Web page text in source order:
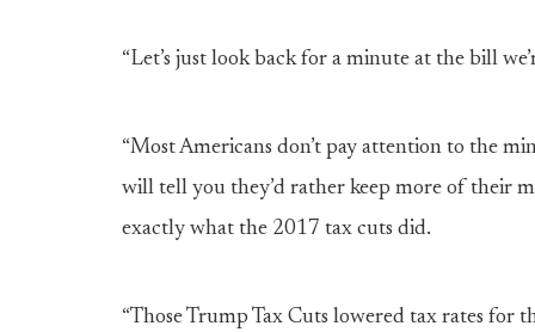
“Let’s just look back for a minute at the bill
“Most Americans don’t pay attention to the
will tell you they’d rather keep more of their
exactly what the 2017 tax cuts did.
“Those Trump Tax Cuts lowered tax rates